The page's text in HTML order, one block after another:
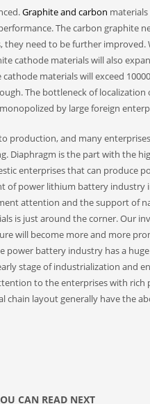
Graphite and carbon
The carbon graphite
need to be further
cathode materials will also
materials will exceed
The bottleneck of
by large foreign
production, and many
Diaphragm is the part with the
enterprises that can produce
of power lithium battery industry
attention and the support of
is just around the corner. Our
will become more and more
battery industry has a
stage of industrialization and
to the enterprises with rich
layout generally have the
CAN READ NEXT